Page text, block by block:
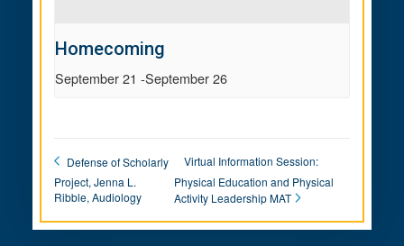
Homecoming
September 21 -September 26
Defense of Scholarly
Project, Jenna L.
Ribble, Audiology
Virtual Information Session:
Physical Education and Physical
Activity Leadership MAT